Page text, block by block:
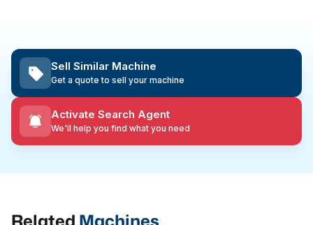
Sell Similar Machine
Get a quote to sell your machine
Activate Search Agent
We'll help you find what you need